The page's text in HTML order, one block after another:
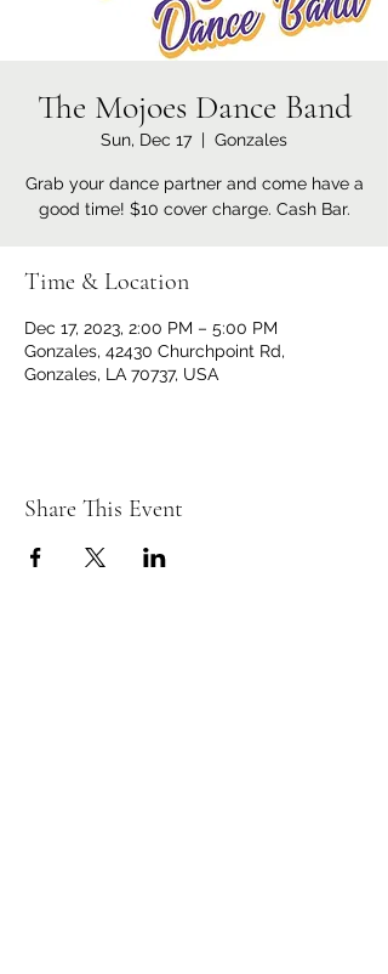
The Mojoes Dance Band
Sun, Dec 17
  |
Gonzales
Grab your dance partner and come have a
good time! $10 cover charge. Cash Bar.
Time & Location
Dec 17, 2023, 2:00 PM – 5:00 PM
Gonzales, 42430 Churchpoint Rd,
Gonzales, LA 70737, USA
Share This Event